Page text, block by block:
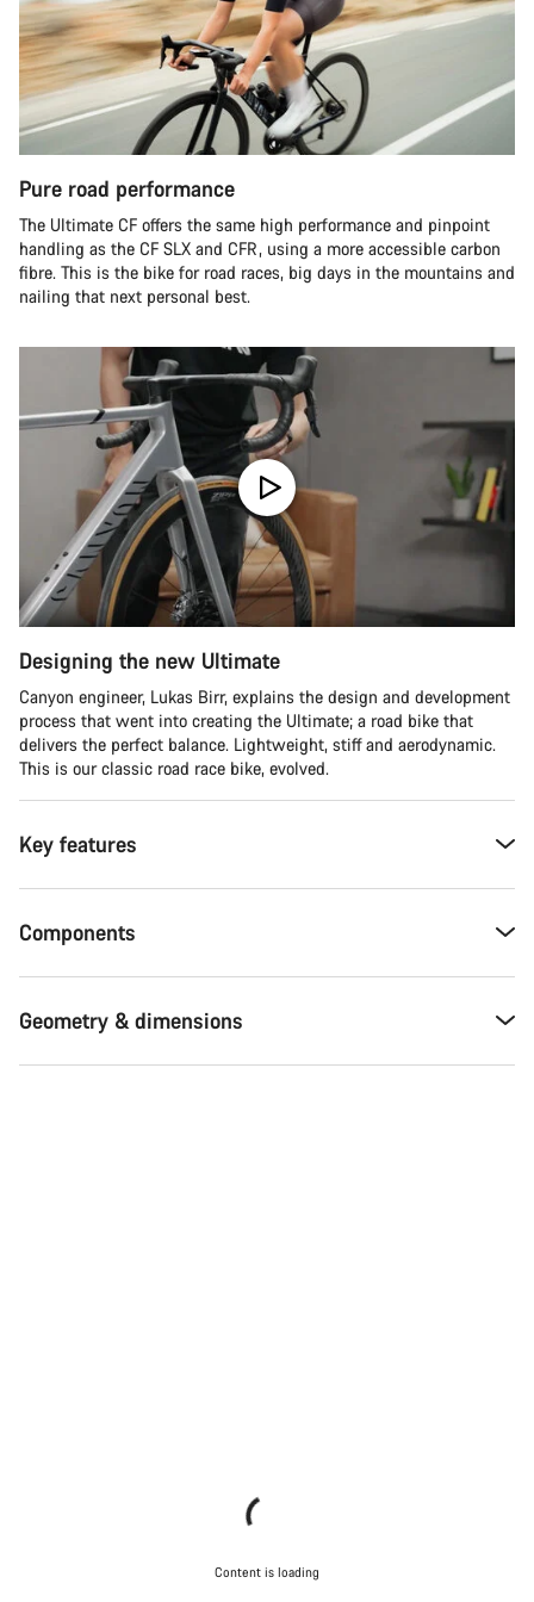
Pure road performance
The Ultimate CF offers the same high performance and pinpoint
handling as the CF SLX and CFR, using a more accessible carbon
fibre. This is the bike for road races, big days in the mountains and
nailing that next personal best.
Designing the new Ultimate
Canyon engineer, Lukas Birr, explains the design and development
process that went into creating the Ultimate; a road bike that
delivers the perfect balance. Lightweight, stiff and aerodynamic.
This is our classic road race bike, evolved.
Key features
Components
Geometry & dimensions
Content is loading